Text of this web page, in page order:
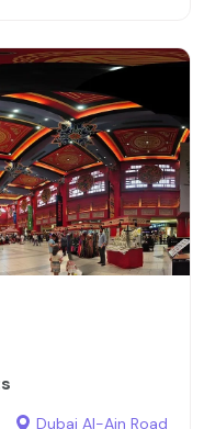
Dubai Al-Ain Road